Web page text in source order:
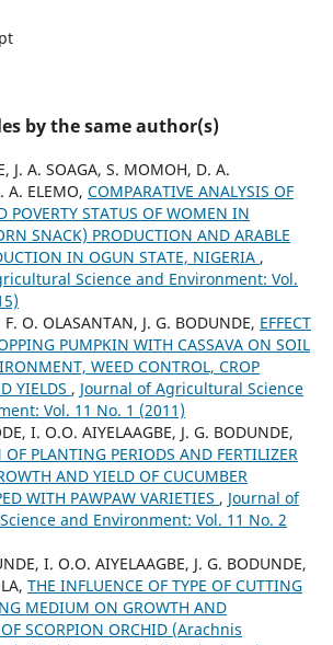
by the same author(s)
J. A. SOAGA, S. MOMOH, D. A.
A. ELEMO, COMPARATIVE ANALYSIS OF
POVERTY STATUS OF WOMEN IN
SNACK) PRODUCTION AND ARABLE
IN OGUN STATE, NIGERIA ,
Science and Environment: Vol.
O. OLASANTAN, J. G. BODUNDE, EFFECT
PUMPKIN WITH CASSAVA ON SOIL
WEED CONTROL, CROP
YIELDS , Journal of Agricultural Science
Vol. 11 No. 1 (2011)
I. O.O. AIYELAAGBE, J. G. BODUNDE,
OF PLANTING PERIODS AND FERTILIZER
AND YIELD OF CUCUMBER
WITH PAWPAW VARIETIES , Journal of
and Environment: Vol. 11 No. 2
I. O.O. AIYELAAGBE, J. G. BODUNDE,
THE INFLUENCE OF TYPE OF CUTTING
MEDIUM ON GROWTH AND
SCORPION ORCHID (Arachnis